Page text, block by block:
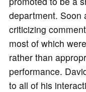
department. Soon
criticizing
most of which
rather than
performance.
to all of his